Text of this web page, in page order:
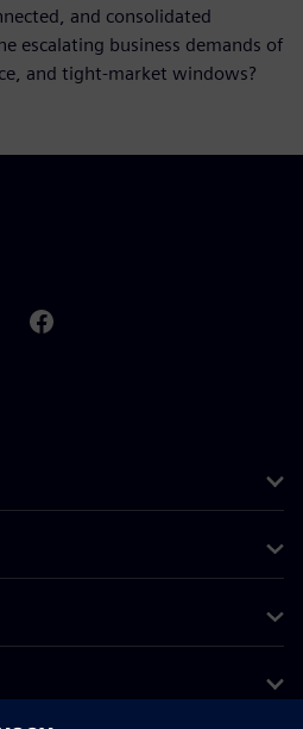
and consolidated
escalating business demands of
and tight-market windows?